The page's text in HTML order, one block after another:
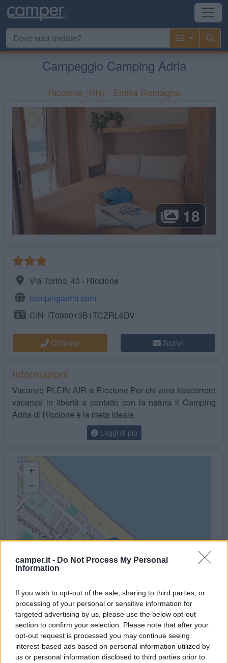
camper.it - Do Not Process My Personal
Information
If you wish to opt-out of the sale, sharing to third parties, or
processing of your personal or sensitive information for
targeted advertising by us, please use the below opt-out
section to confirm your selection. Please note that after your
opt-out request is processed you may continue seeing
interest-based ads based on personal information utilized by
us or personal information disclosed to third parties prior to
Campeggio Camping Adria
Riccione (RN) - Emilia Romagna
18
Via Torino, 40 - Riccione
campingadria.com
CIN: IT099013B1TCZRL6DV
Chiama Scrivi
Informazioni
Vacanze PLEIN AIR a Riccione Per chi ama trascorrere
vacanze in libertà a contatto con la natura il Camping
Adria di Riccione è la meta ideale.
Leggi di più
+
−